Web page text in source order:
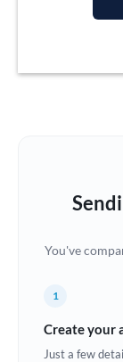
You've
1
Create your
Just a few